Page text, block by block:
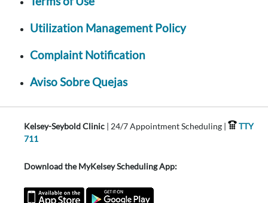
Utilization Management Policy
Complaint Notification
Aviso Sobre Quejas
Kelsey-Seybold Clinic | 24/7 Appointment Scheduling |
TTY
711
Download the MyKelsey Scheduling App: